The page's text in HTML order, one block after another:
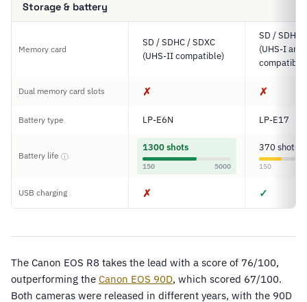
Storage & battery
Memory card
SD / SDHC / SDXC
(UHS-II compatible)
SD / SDHC
(UHS-I and
compatible)
Dual memory card slots ✗ ✗
Battery type LP-E6N LP-E17
Battery life ⓘ
1300 shots
150 5000
370 shots
150
USB charging ✗ ✓
The Canon EOS R8 takes the lead with a score of 76/100,
outperforming the Canon EOS 90D, which scored 67/100.
Both cameras were released in different years, with the 90D